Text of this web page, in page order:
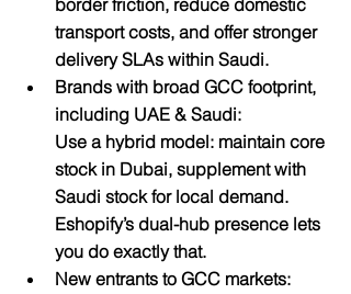
border friction, reduce domestic
transport costs, and offer stronger
delivery SLAs within Saudi.
Brands with broad GCC footprint,
including UAE & Saudi:
Use a hybrid model: maintain core
stock in Dubai, supplement with
Saudi stock for local demand.
Eshopify’s dual-hub presence lets
you do exactly that.
New entrants to GCC markets: